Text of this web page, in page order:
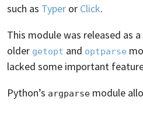
such as Typer or Click.
This module was released as
older getopt and optparse
lacked some important
Python’s argparse module